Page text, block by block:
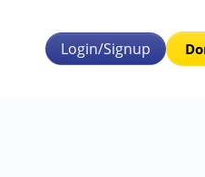
Login/Signup